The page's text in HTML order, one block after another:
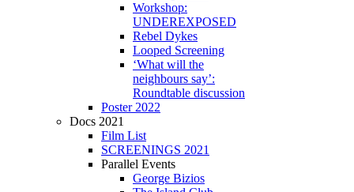
Workshop:
UNDEREXPOSED
Rebel Dykes
Looped Screening
‘What will the
neighbours say’:
Roundtable discussion
Poster 2022
Docs 2021
Film List
SCREENINGS 2021
Parallel Events
George Bizios